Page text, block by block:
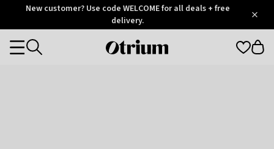
OtriumNew customer? Use code WELCOME for all deals + free
delivery.
Otrium
Categories